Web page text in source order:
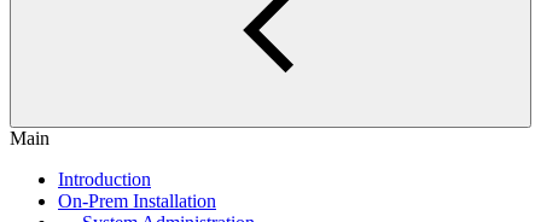
Main
Introduction
On-Prem Installation